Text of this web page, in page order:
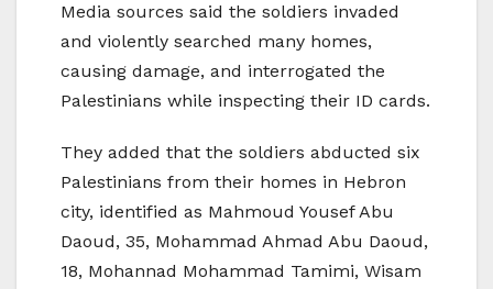
Media sources said the soldiers invaded
and violently searched many homes,
causing damage, and interrogated the
Palestinians while inspecting their ID cards.
They added that the soldiers abducted six
Palestinians from their homes in Hebron
city, identified as Mahmoud Yousef Abu
Daoud, 35, Mohammad Ahmad Abu Daoud,
18, Mohannad Mohammad Tamimi, Wisam